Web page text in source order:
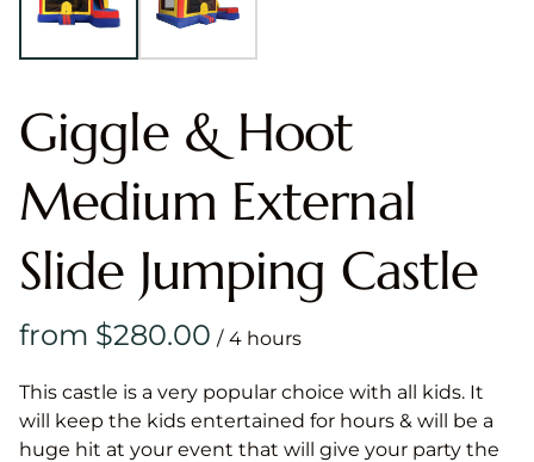
Giggle & Hoot
Medium External
Slide Jumping Castle
/
This castle is a very popular choice with all kids. It
will keep the kids entertained for hours & will be a
huge hit at your event that will give your party the